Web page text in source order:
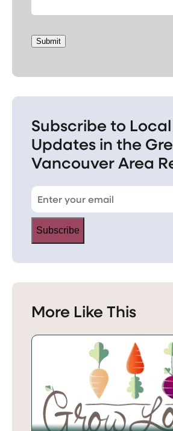
Submit
Subscribe to
Updates in the
Vancouver Area
Subscribe
More Like This